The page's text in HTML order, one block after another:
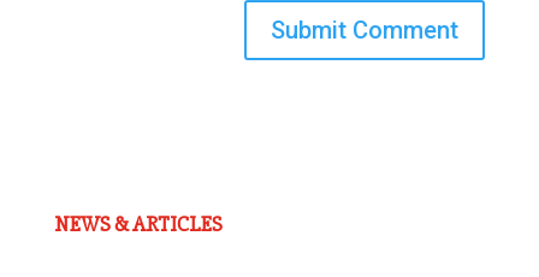
Submit Comment
NEWS & ARTICLES